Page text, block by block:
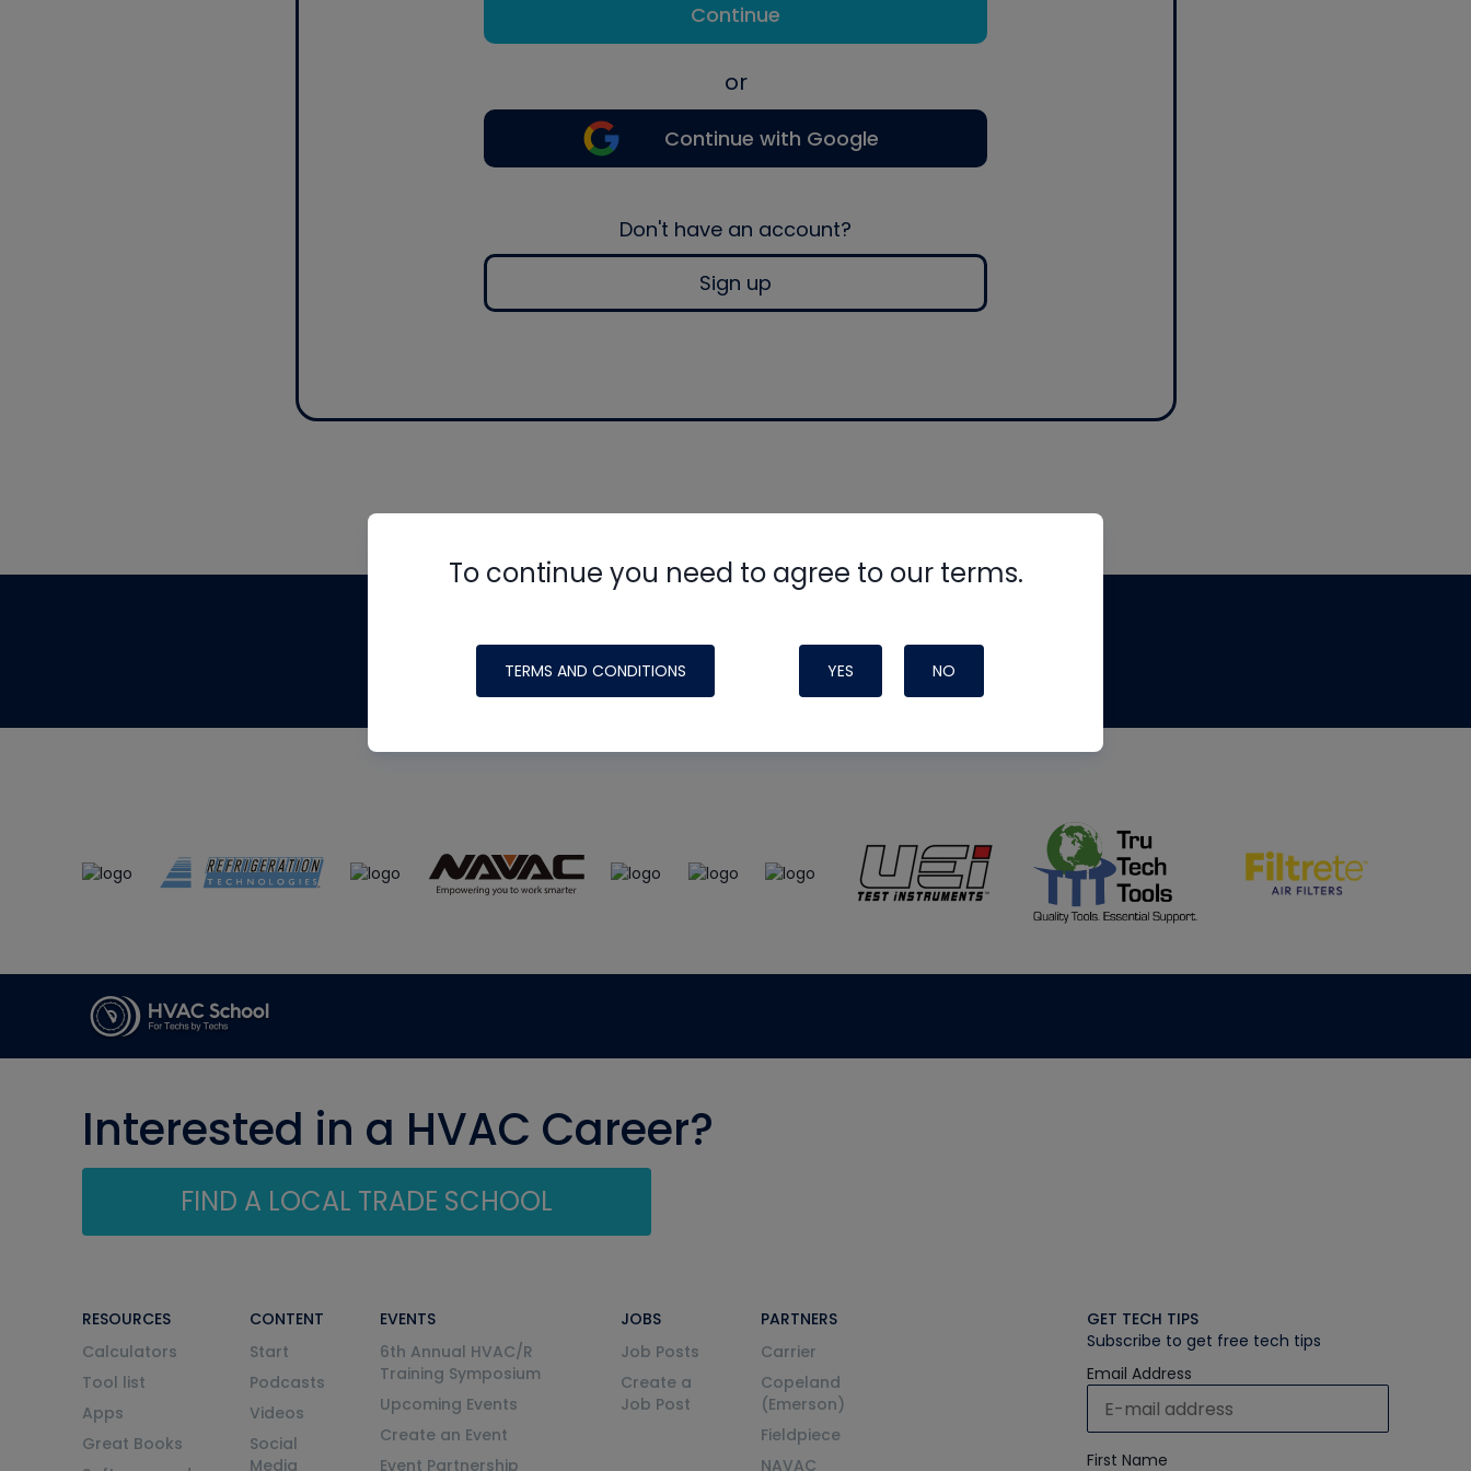
Continue
or
Continue with Google
Don't have an account?
Sign up
To continue you need to agree to our terms.
TERMS AND CONDITIONS YES NO
made possible by generous support from
Interested in a HVAC Career?
FIND A LOCAL TRADE SCHOOL
RESOURCES
Calculators
Tool list
Apps
Great Books
CONTENT
Start
Podcasts
Videos
Social
Media
EVENTS
6th Annual HVAC/R
Training Symposium
Upcoming Events
Create an Event
Event Partnership
JOBS
Job Posts
Create a
Job Post
PARTNERS
Carrier
Copeland
(Emerson)
Fieldpiece
NAVAC
GET TECH TIPS
Subscribe to get free tech tips
Email Address
First Name